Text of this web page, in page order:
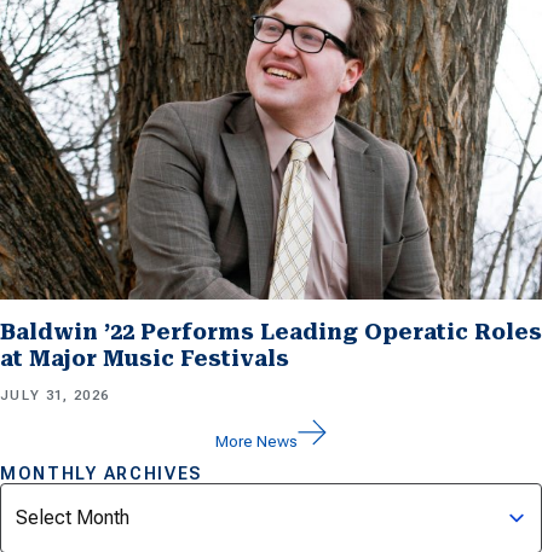
Baldwin ’22 Performs Leading Operatic Roles
at Major Music Festivals
JULY 31, 2026
More News
MONTHLY ARCHIVES
Archives